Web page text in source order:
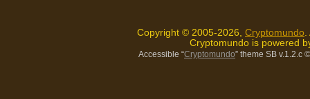
Copyright © 2005-2026, Cryptomundo
Cryptomundo is powered
Accessible “Cryptomundo” theme SB v.1.2.c